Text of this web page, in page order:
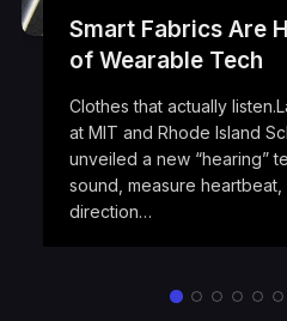
Smart Fabrics Are
of Wearable Tech
Clothes that actually
at MIT and Rhode Island
unveiled a new “hearing”
sound, measure
direction…